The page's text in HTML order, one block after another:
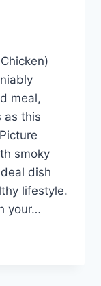
meal,
as this
smoky
dish
lifestyle.
your…